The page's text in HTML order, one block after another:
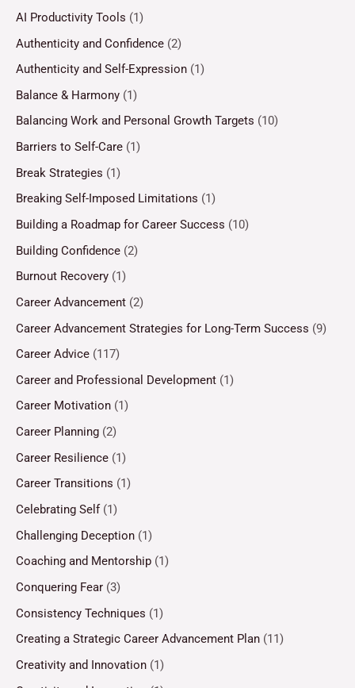
AI Productivity Tools (1)
Authenticity and Confidence (2)
Authenticity and Self-Expression (1)
Balance & Harmony (1)
Balancing Work and Personal Growth Targets (10)
Barriers to Self-Care (1)
Break Strategies (1)
Breaking Self-Imposed Limitations (1)
Building a Roadmap for Career Success (10)
Building Confidence (2)
Burnout Recovery (1)
Career Advancement (2)
Career Advancement Strategies for Long-Term Success (9)
Career Advice (117)
Career and Professional Development (1)
Career Motivation (1)
Career Planning (2)
Career Resilience (1)
Career Transitions (1)
Celebrating Self(1)
Challenging Deception (1)
Coaching and Mentorship (1)
Conquering Fear (3)
Consistency Techniques (1)
Creating a Strategic Career Advancement Plan (11)
Creativity and Innovation (1)